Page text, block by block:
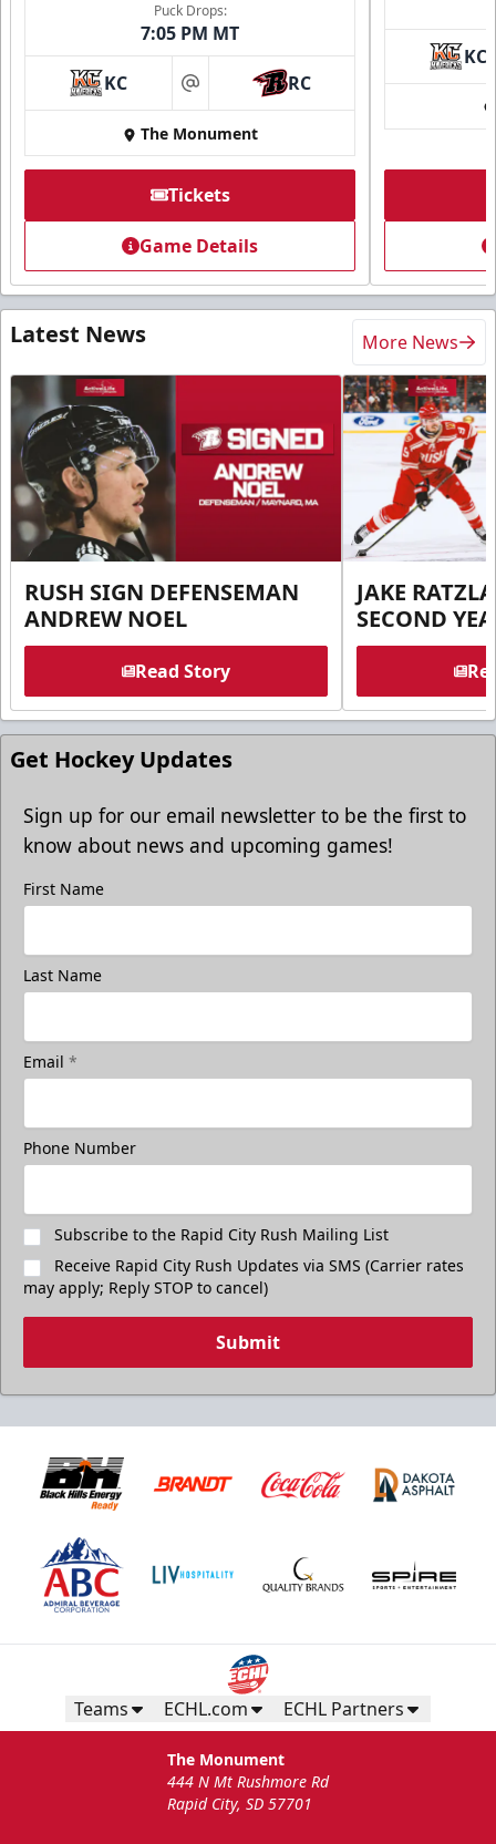
Puck Drops:
7:05 PM MT
KC at RC
The Monument
Tickets
Game Details
KC
Latest News More News
RUSH SIGN DEFENSEMAN
ANDREW NOEL
Read Story
JAKE
SECOND
Get Hockey Updates
Sign up for our email newsletter to be the first to
know about news and upcoming games!
First Name
Last Name
Email *
Phone Number
Subscribe to the Rapid City Rush Mailing List
Receive Rapid City Rush Updates via SMS (Carrier rates
may apply; Reply STOP to cancel)
Submit
Teams ECHL.com ECHL Partners
The Monument
444 N Mt Rushmore Rd
Rapid City, SD 57701